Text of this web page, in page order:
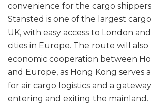
convenience for the cargo
Stansted is one of the largest
UK, with easy access to London
cities in Europe. The route will
economic cooperation between
and Europe, as Hong Kong serves
for air cargo logistics and a
entering and exiting the mainland.